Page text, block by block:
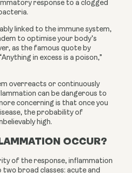
response to a clogged
linked to the immune system,
to optimise your body’s
as the famous quote by
in excess is a poison,”
overreacts or continuously
can be dangerous to
concerning is that once you
the probability of
high.
OCCUR?
of the response, inflammation
broad classes: acute and